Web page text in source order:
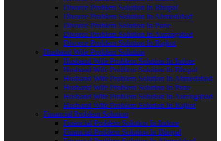
Divorce Problem Solution In Bhopal
Divorce Problem Solution In Ahmedabad
Divorce Problem Solution In Pune
Divorce Problem Solution In Aurangabad
Divorce Problem Solution In Rajkot
Husband Wife Problem Solution
Husband Wife Problem Solution In Indore
Husband Wife Problem Solution In Bhopal
Husband Wife Problem Solution In Ahmedabad
Husband Wife Problem Solution In Pune
Husband Wife Problem Solution In Aurangabad
Husband Wife Problem Solution In Rajkot
Financial Problem Solution
Financial Problem Solution In Indore
Financial Problem Solution In Bhopal